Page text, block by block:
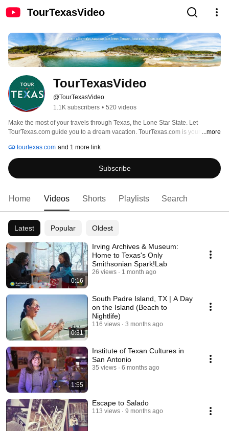
TourTexasVideo
TourTexasVideo
@TourTexasVideo
1.1K subscribers • 520 videos
Make the most of your travels through Texas, the Lone Star State. Let
TourTexas.com guide you to a dream vacation. TourTexas.com is your source
...more
tourtexas.com and 1 more link
Subscribe
Home Videos Shorts Playlists Search
Latest Popular Oldest
0:16
Irving Archives & Museum:
Home to Texas's Only
Smithsonian Spark!Lab
26 views 1 month ago
0:31
South Padre Island, TX | A Day
on the Island (Beach to
Nightlife)
116 views 3 months ago
1:55
Institute of Texan Cultures in
San Antonio
35 views 6 months ago
Escape to Salado
113 views 9 months ago